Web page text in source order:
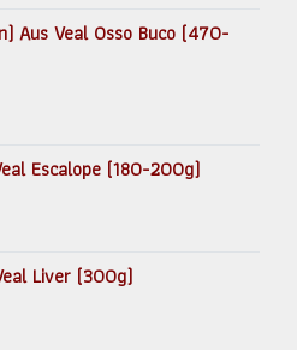
Aus Veal Osso Buco (470-
Escalope (180-200g)
Liver (300g)